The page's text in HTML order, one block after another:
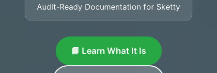
Audit-Ready Documentation for Sketty
📘 Learn What It Is